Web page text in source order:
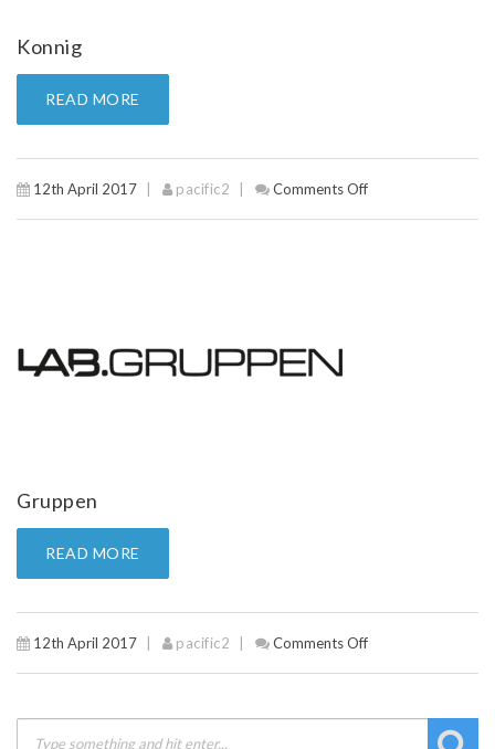
Konnig
READ MORE
12th April 2017 pacific2 Comments Off
Konnig
Gruppen
READ MORE
12th April 2017 pacific2 Comments Off
Gruppen